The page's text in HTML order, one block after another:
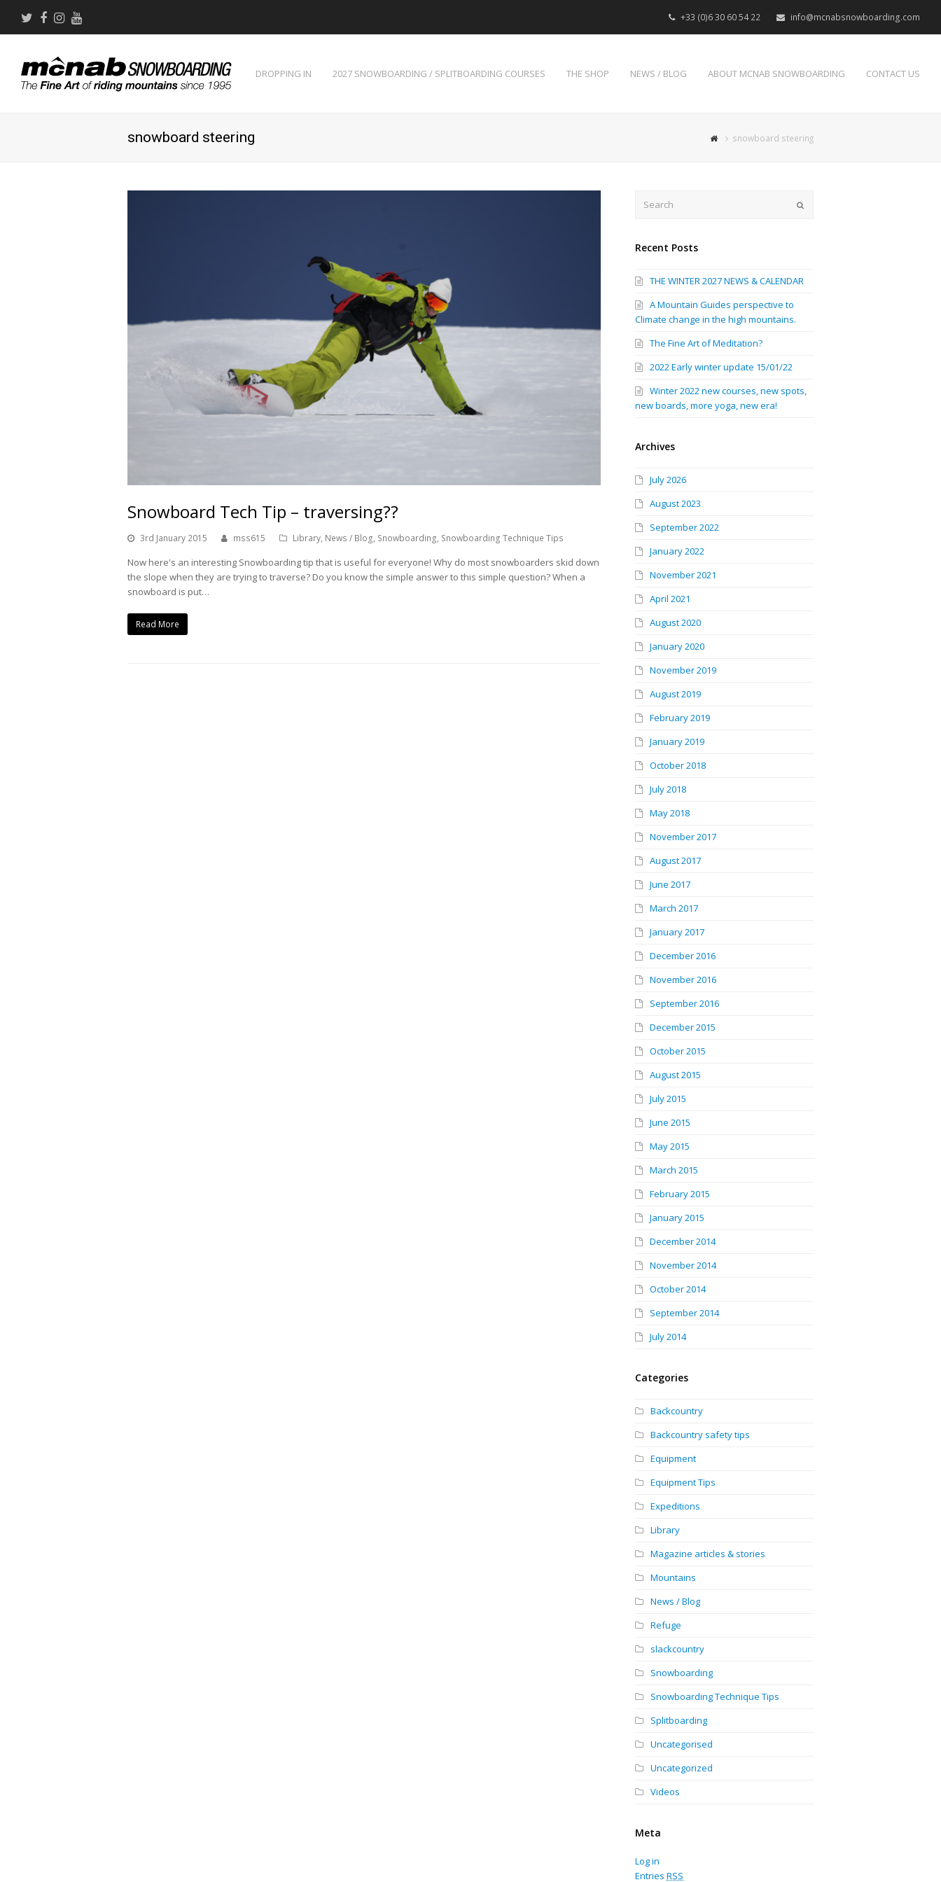
+33 (0)6 30 60 54 22 info@mcnabsnowboarding.com
Twitter
Facebook
Instagram
DROPPING IN 2027 SNOWBOARDING / SPLITBOARDING COURSES THE SHOP NEWS / BLOG ABOUT MCNAB SNOWBOARDING CONTACT US
snowboard steering snowboard steering
Snowboard Tech Tip – traversing??
3rd January 2015 mss615 Library, News / Blog, Snowboarding, Snowboarding Technique Tips
Now here's an interesting Snowboarding tip that is useful for everyone! Why do most snowboarders skid down
the slope when they are trying to traverse? Do you know the simple answer to this simple question? When a
snowboard is put…
Read More
Recent Posts
THE WINTER 2027 NEWS & CALENDAR
A Mountain Guides perspective to
Climate change in the high mountains.
The Fine Art of Meditation?
2022 Early winter update 15/01/22
Winter 2022 new courses, new spots,
new boards, more yoga, new era!
Archives
July 2026
August 2023
September 2022
January 2022
November 2021
April 2021
August 2020
January 2020
November 2019
August 2019
February 2019
January 2019
October 2018
July 2018
May 2018
November 2017
August 2017
June 2017
March 2017
January 2017
December 2016
November 2016
September 2016
December 2015
October 2015
August 2015
July 2015
June 2015
May 2015
March 2015
February 2015
January 2015
December 2014
November 2014
October 2014
September 2014
July 2014
Categories
Backcountry
Backcountry safety tips
Equipment
Equipment Tips
Expeditions
Library
Magazine articles & stories
Mountains
News / Blog
Refuge
slackcountry
Snowboarding
Snowboarding Technique Tips
Splitboarding
Uncategorised
Uncategorized
Videos
Meta
Log in
EntriesRSS